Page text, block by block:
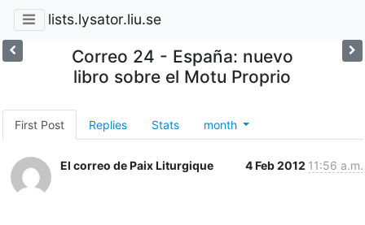
lists.lysator.liu.se
Correo 24 - España: nuevo
libro sobre el Motu Proprio
First Post Replies Stats month
El correo de Paix Liturgique 4 Feb 2012 11:56 a.m.